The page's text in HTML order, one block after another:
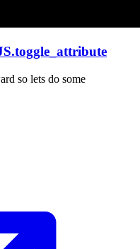
so lets do some